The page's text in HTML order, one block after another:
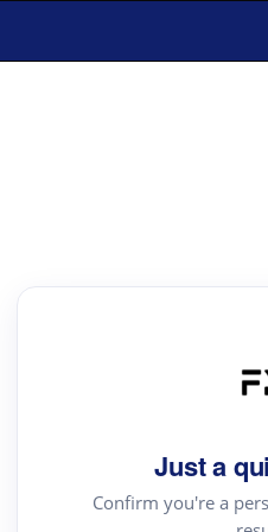
Just a
Confirm you're a